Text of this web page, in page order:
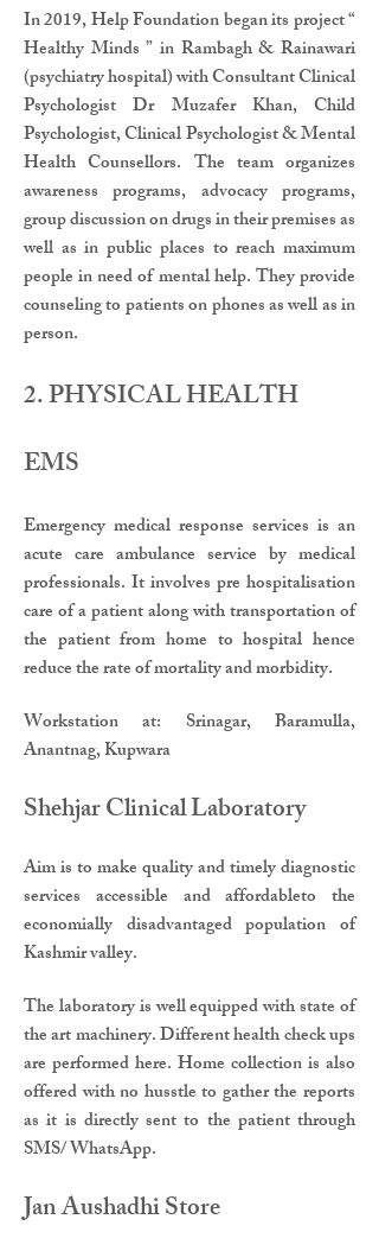
In 2019, Help Foundation began its project “
Healthy Minds ” in Rambagh & Rainawari
(psychiatry hospital) with Consultant Clinical
Psychologist Dr Muzafer Khan, Child
Psychologist, Clinical Psychologist & Mental
Health Counsellors. The team organizes
awareness programs, advocacy programs,
group discussion on drugs in their premises as
well as in public places to reach maximum
people in need of mental help. They provide
counseling to patients on phones as well as in
person.
2. PHYSICAL HEALTH​​
EMS​
​Emergency medical response services is an
acute care ambulance service by medical
professionals. It involves pre hospitalisation
care of a patient along with transportation of
the patient from home to hospital hence
reduce the rate of mortality and morbidity.
​Workstation at: Srinagar, Baramulla,
Anantnag, Kupwara
​Shehjar Clinical Laboratory​
Aim is to make quality and timely diagnostic
services accessible and affordableto the
economially disadvantaged population of
Kashmir valley.​
The laboratory is well equipped with state of
the art machinery. Different health check ups
are performed here. Home collection is also
offered with no husstle to gather the reports
as it is directly sent to the patient through
SMS/ WhatsApp.​
Jan Aushadhi Store​